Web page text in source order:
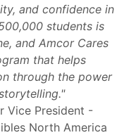
and confidence in
students is
and Amcor Cares
that helps
through the power
Vice President -
North America